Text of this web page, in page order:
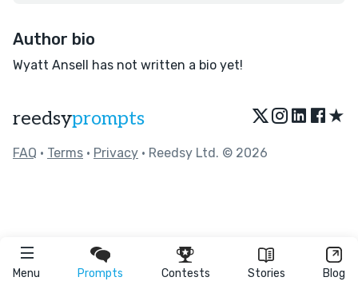
Menu Prompts Contests Stories Blog
Author bio
Wyatt Ansell has not written a bio yet!
reedsyprompts ★
FAQ • Terms • Privacy • Reedsy Ltd. © 2026